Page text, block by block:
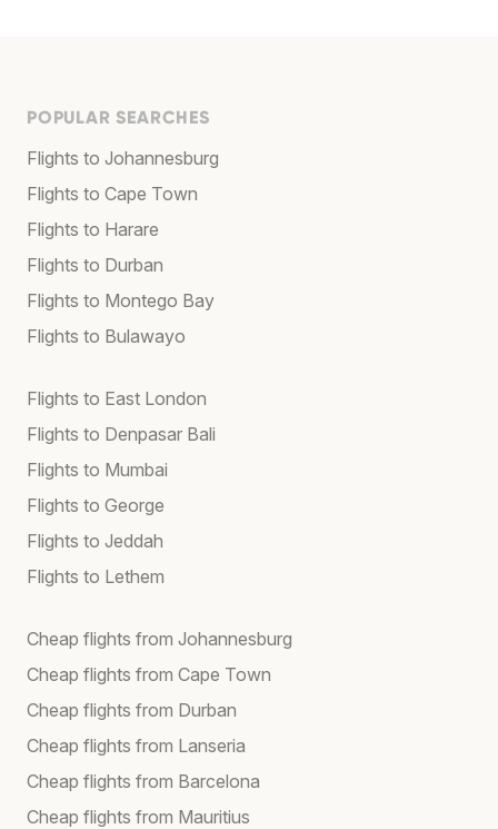
POPULAR SEARCHES
Flights to Johannesburg
Flights to Cape Town
Flights to Harare
Flights to Durban
Flights to Montego Bay
Flights to Bulawayo
Flights to East London
Flights to Denpasar Bali
Flights to Mumbai
Flights to George
Flights to Jeddah
Flights to Lethem
Cheap flights from Johannesburg
Cheap flights from Cape Town
Cheap flights from Durban
Cheap flights from Lanseria
Cheap flights from Barcelona
Cheap flights from Mauritius